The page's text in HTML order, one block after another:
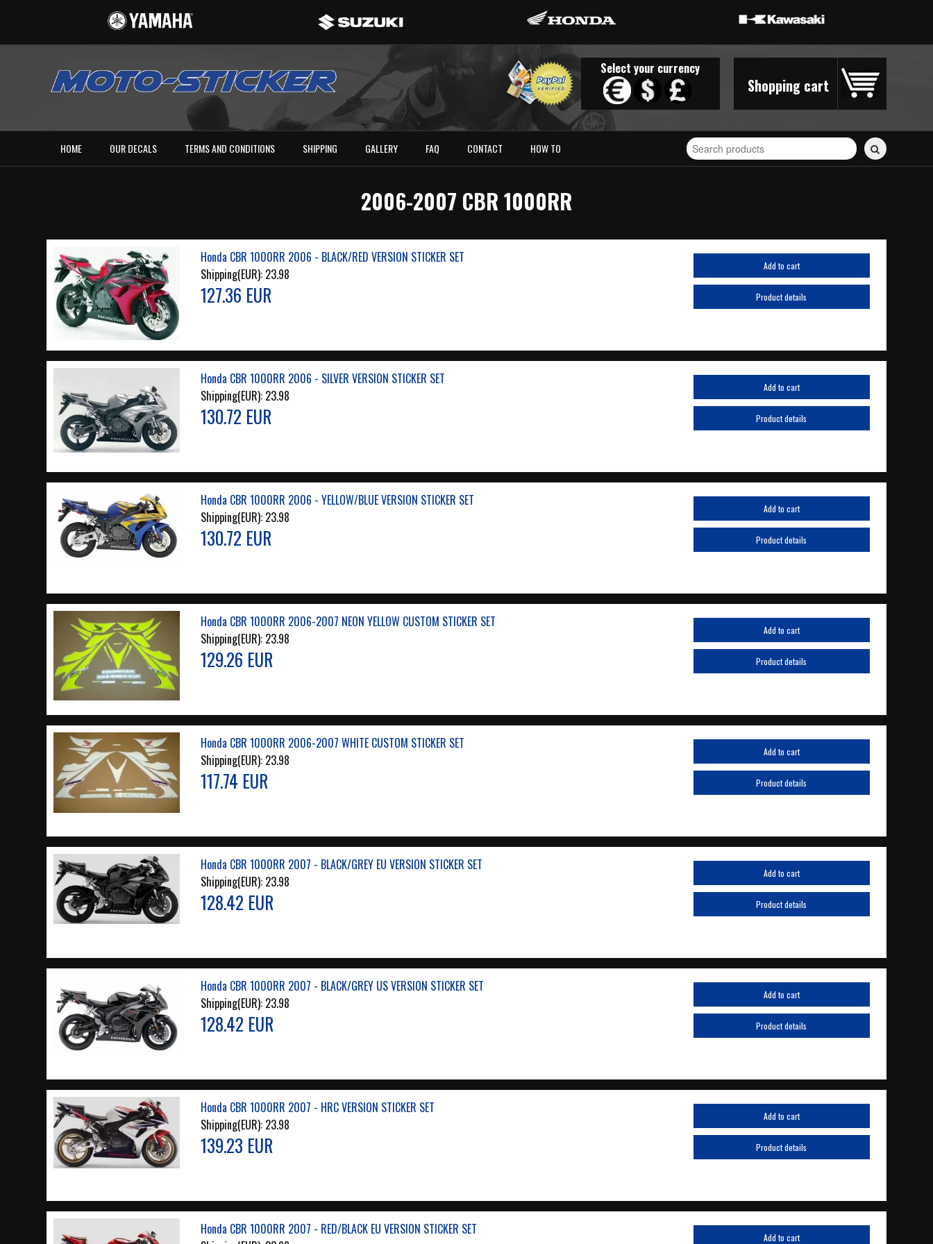
Shopping cart
Select your currency
HOME OUR DECALS TERMS AND CONDITIONS SHIPPING GALLERY FAQ CONTACT HOW TO
Search
for
stickers...
2006-2007 CBR 1000RR
Honda CBR 1000RR 2006 - BLACK/RED VERSION STICKER SET
Shipping(EUR): 23.98
127.36 EUR
Add to cart
Product details
Honda CBR 1000RR 2006 - SILVER VERSION STICKER SET
Shipping(EUR): 23.98
130.72 EUR
Add to cart
Product details
Honda CBR 1000RR 2006 - YELLOW/BLUE VERSION STICKER SET
Shipping(EUR): 23.98
130.72 EUR
Add to cart
Product details
Honda CBR 1000RR 2006-2007 NEON YELLOW CUSTOM STICKER SET
Shipping(EUR): 23.98
129.26 EUR
Add to cart
Product details
Honda CBR 1000RR 2006-2007 WHITE CUSTOM STICKER SET
Shipping(EUR): 23.98
117.74 EUR
Add to cart
Product details
Honda CBR 1000RR 2007 - BLACK/GREY EU VERSION STICKER SET
Shipping(EUR): 23.98
128.42 EUR
Add to cart
Product details
Honda CBR 1000RR 2007 - BLACK/GREY US VERSION STICKER SET
Shipping(EUR): 23.98
128.42 EUR
Add to cart
Product details
Honda CBR 1000RR 2007 - HRC VERSION STICKER SET
Shipping(EUR): 23.98
139.23 EUR
Add to cart
Product details
Honda CBR 1000RR 2007 - RED/BLACK EU VERSION STICKER SET
Add to cart